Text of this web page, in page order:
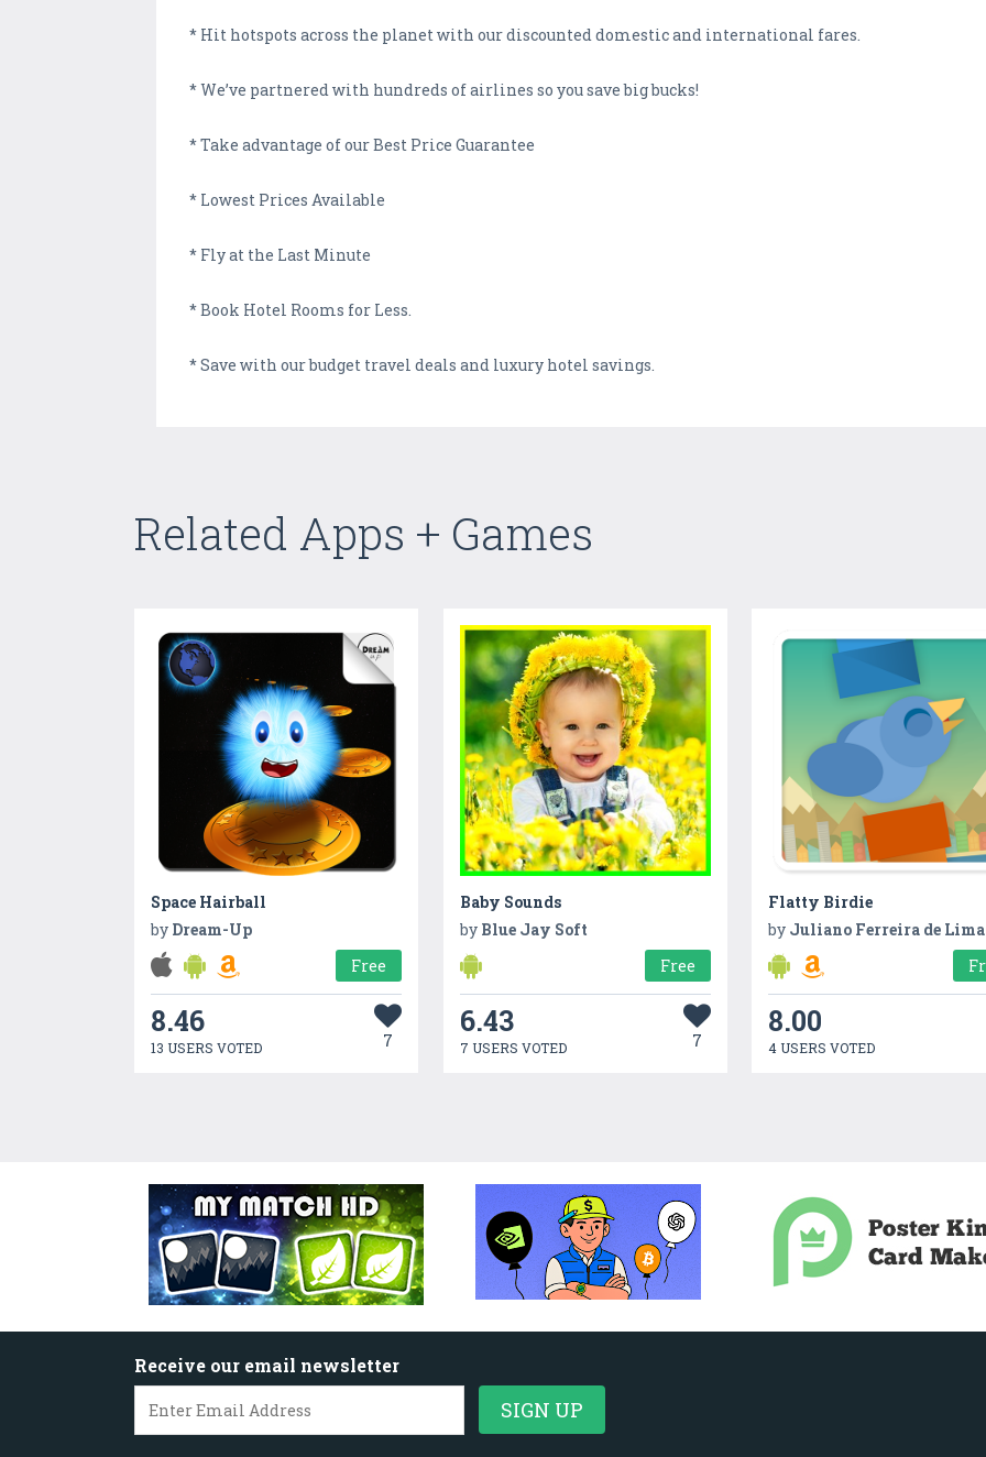
* Hit hotspots across the planet with our discounted domestic and international fares.
* We’ve partnered with hundreds of airlines so you save big bucks!
* Take advantage of our Best Price Guarantee
* Lowest Prices Available
* Fly at the Last Minute
* Book Hotel Rooms for Less.
* Save with our budget travel deals and luxury hotel savings.
Related Apps + Games
Space Hairball
by Dream-Up
Free
8.46
13 USERS VOTED 7
Baby Sounds
by Blue Jay Soft
Free
6.43
7 USERS VOTED 7
Flatty Birdie
by Juliano Ferreira de Lima
8.00
4 USERS VOTED
Receive our email newsletter